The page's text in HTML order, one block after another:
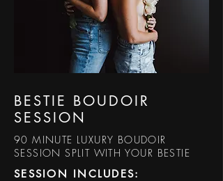
BESTIE BOUDOIR
SESSION
90 MINUTE LUXURY BOUDOIR
SESSION SPLIT WITH YOUR BESTIE
SESSION INCLUDES:​